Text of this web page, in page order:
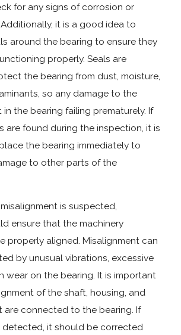
for any signs of corrosion or
it is a good idea to
around the bearing to ensure they
properly. Seals are
the bearing from dust, moisture,
so any damage to the
in the bearing failing prematurely. If
are found during the inspection, it is
the bearing immediately to
to other parts of the
is suspected,
ensure that the machinery
properly aligned. Misalignment can
by unusual vibrations, excessive
wear on the bearing. It is important
of the shaft, housing, and
are connected to the bearing. If
detected, it should be corrected